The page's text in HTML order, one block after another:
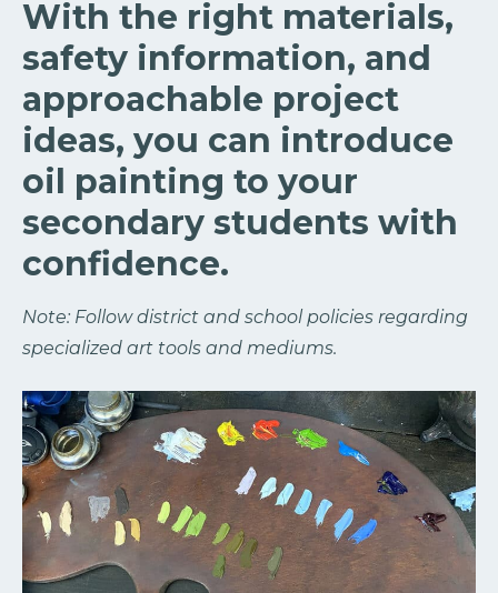
With the right materials,
safety information, and
approachable project
ideas, you can introduce
oil painting to your
secondary students with
confidence.
Note: Follow district and school policies regarding
specialized art tools and mediums.